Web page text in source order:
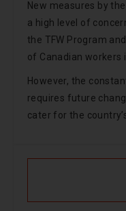
New measures by
a high level of
the TFW Program
of Canadian workers
However, the
requires future
cater for the